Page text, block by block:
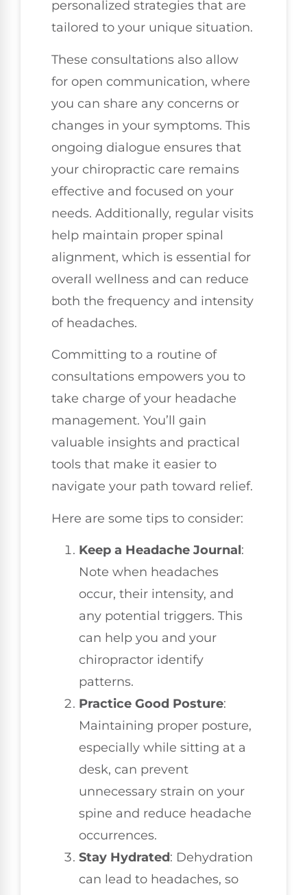
personalized strategies that are
tailored to your unique situation.
These consultations also allow
for open communication, where
you can share any concerns or
changes in your symptoms. This
ongoing dialogue ensures that
your chiropractic care remains
effective and focused on your
needs. Additionally, regular visits
help maintain proper spinal
alignment, which is essential for
overall wellness and can reduce
both the frequency and intensity
of headaches.
Committing to a routine of
consultations empowers you to
take charge of your headache
management. You’ll gain
valuable insights and practical
tools that make it easier to
navigate your path toward relief.
Here are some tips to consider:
Keep a Headache Journal:
Note when headaches
occur, their intensity, and
any potential triggers. This
can help you and your
chiropractor identify
patterns.
Practice Good Posture:
Maintaining proper posture,
especially while sitting at a
desk, can prevent
unnecessary strain on your
spine and reduce headache
occurrences.
Stay Hydrated: Dehydration
can lead to headaches, so